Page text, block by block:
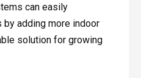
can easily
adding more indoor
solution for growing